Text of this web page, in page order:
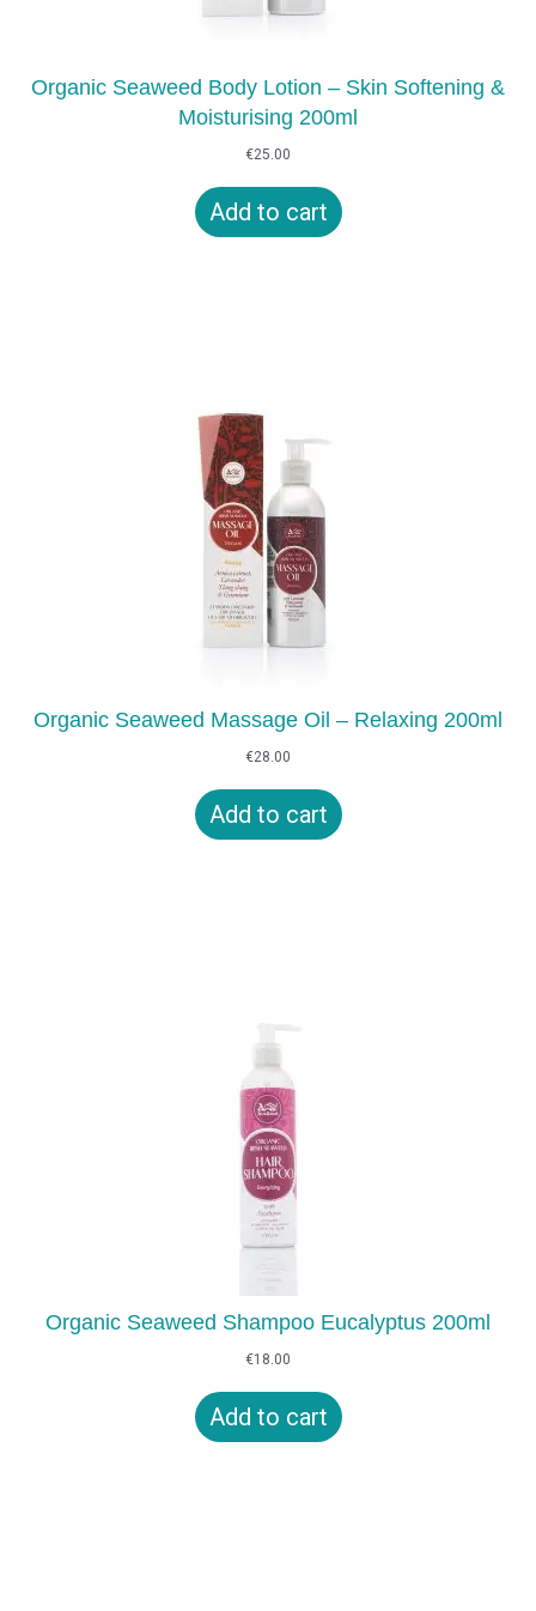
Organic Seaweed Body Lotion – Skin Softening &
Moisturising 200ml
€25.00
Add to cart
Organic Seaweed Massage Oil – Relaxing 200ml
€28.00
Add to cart
Organic Seaweed Shampoo Eucalyptus 200ml
€18.00
Add to cart